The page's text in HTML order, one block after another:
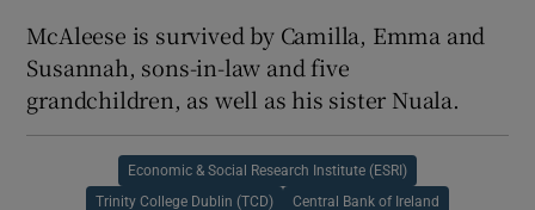
McAleese is survived by Camilla, Emma and
Susannah, sons-in-law and five
grandchildren, as well as his sister Nuala.
Economic & Social Research Institute (ESRI)
Trinity College Dublin (TCD) Central Bank of Ireland